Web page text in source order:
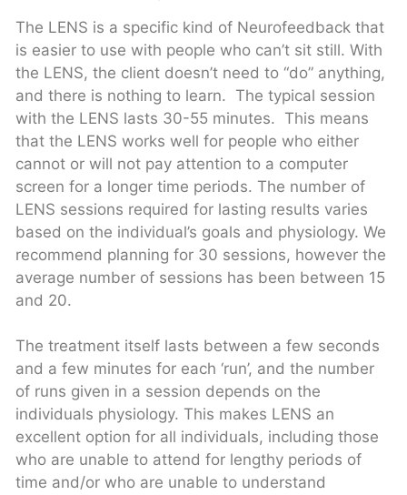
The LENS is a specific kind of Neurofeedback that
is easier to use with people who can’t sit still. With
the LENS, the client doesn’t need to “do” anything,
and there is nothing to learn. The typical session
with the LENS lasts 30-55 minutes. This means
that the LENS works well for people who either
cannot or will not pay attention to a computer
screen for a longer time periods. The number of
LENS sessions required for lasting results varies
based on the individual’s goals and physiology. We
recommend planning for 30 sessions, however the
average number of sessions has been between 15
and 20.
The treatment itself lasts between a few seconds
and a few minutes for each ‘run’, and the number
of runs given in a session depends on the
individuals physiology. This makes LENS an
excellent option for all individuals, including those
who are unable to attend for lengthy periods of
time and/or who are unable to understand